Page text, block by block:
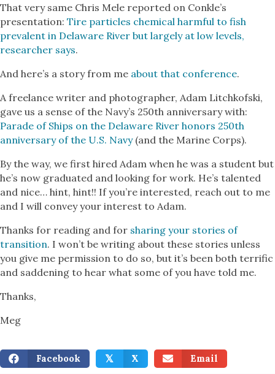
That very same Chris Mele reported on Conkle’s
presentation: Tire particles chemical harmful to fish
prevalent in Delaware River but largely at low levels,
researcher says.
And here’s a story from me about that conference.
A freelance writer and photographer, Adam Litchkofski,
gave us a sense of the Navy’s 250th anniversary with:
Parade of Ships on the Delaware River honors 250th
anniversary of the U.S. Navy(and the Marine Corps).
By the way, we first hired Adam when he was a student but
he’s now graduated and looking for work. He’s talented
and nice… hint, hint!! If you’re interested, reach out to me
and I will convey your interest to Adam.
Thanks for reading and for sharing your stories of
transition. I won’t be writing about these stories unless
you give me permission to do so, but it’s been both terrific
and saddening to hear what some of you have told me.
Thanks,
Meg
Facebook 𝕏 X Email